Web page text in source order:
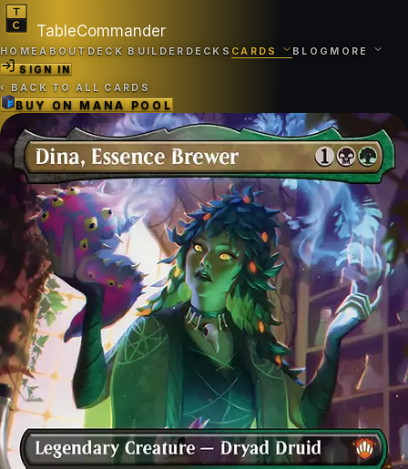
TableCommander
HOMEABOUT DECK BUILDER DECKS CARDS BLOG MORE
SIGN IN
‹ BACK TO ALL CARDS
BUY ONMANA POOL